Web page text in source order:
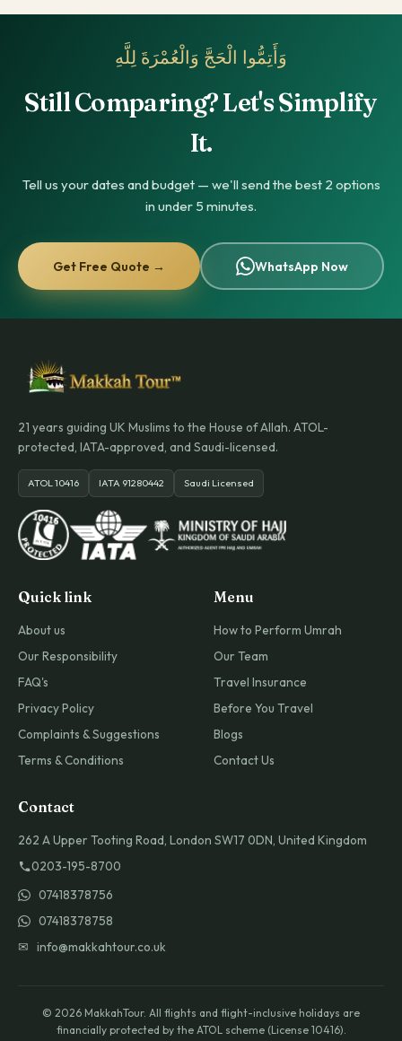
وَأَتِمُّوا الْحَجَّ وَالْعُمْرَةَ لِلَّهِ
Still Comparing? Let's Simplify
It.
Tell us your dates and budget — we'll send the best 2 options
in under 5 minutes.
Get Free Quote → WhatsApp Now
21 years guiding UK Muslims to the House of Allah. ATOL-
protected, IATA-approved, and Saudi-licensed.
ATOL 10416 IATA 91280442 Saudi Licensed
Quick link
About us
Our Responsibility
FAQ's
Privacy Policy
Complaints & Suggestions
Terms & Conditions
Menu
How to Perform Umrah
Our Team
Travel Insurance
Before You Travel
Blogs
Contact Us
Contact
262 A Upper Tooting Road, London SW17 0DN, United Kingdom
0203-195-8700
07418378756
07418378758
✉ info@makkahtour.co.uk
© 2026 MakkahTour. All flights and flight-inclusive holidays are
financially protected by the ATOL scheme (License 10416).